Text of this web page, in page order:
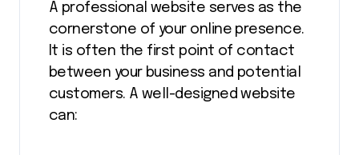
A professional website serves as the
cornerstone of your online presence.
It is often the first point of contact
between your business and potential
customers. A well-designed website
can: